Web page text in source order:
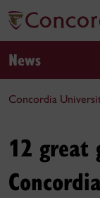
News
Concordia
12 great